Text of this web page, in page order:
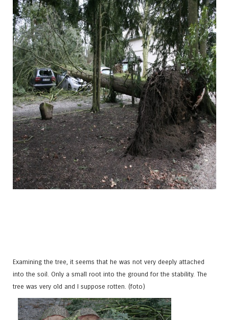
Examining the tree, it seems that he was not very deeply attached
into the soil. Only a small root into the ground for the stability. The
tree was very old and I suppose rotten. (foto)